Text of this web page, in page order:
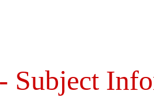
Subject